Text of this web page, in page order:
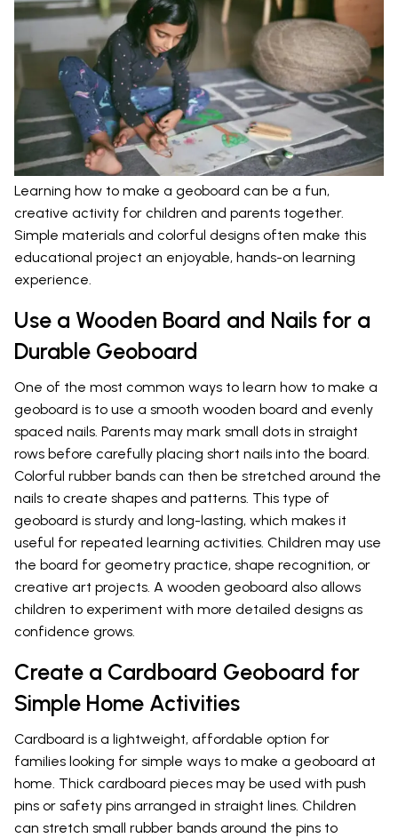
Learning how to make a geoboard can be a fun,
creative activity for children and parents together.
Simple materials and colorful designs often make this
educational project an enjoyable, hands-on learning
experience.
Use a Wooden Board and Nails for a
Durable Geoboard
One of the most common ways to learn how to make a
geoboard is to use a smooth wooden board and evenly
spaced nails. Parents may mark small dots in straight
rows before carefully placing short nails into the board.
Colorful rubber bands can then be stretched around the
nails to create shapes and patterns. This type of
geoboard is sturdy and long-lasting, which makes it
useful for repeated learning activities. Children may use
the board for geometry practice, shape recognition, or
creative art projects. A wooden geoboard also allows
children to experiment with more detailed designs as
confidence grows.
Create a Cardboard Geoboard for
Simple Home Activities
Cardboard is a lightweight, affordable option for
families looking for simple ways to make a geoboard at
home. Thick cardboard pieces may be used with push
pins or safety pins arranged in straight lines. Children
can stretch small rubber bands around the pins to